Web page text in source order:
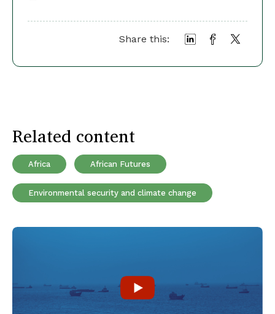
Share this:
Related content
Africa African Futures
Environmental security and climate change